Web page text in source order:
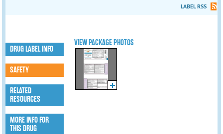
LABEL RSS
VIEW PACKAGE PHOTOS
DRUG LABEL INFO
SAFETY
RELATED
RESOURCES
MORE INFO FOR
THIS DRUG